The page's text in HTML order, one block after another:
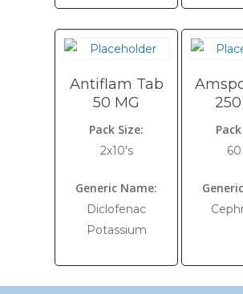
Antiflam Tab
50 MG
Pack Size:
2x10's
Generic Name:
Diclofenac
Potassium